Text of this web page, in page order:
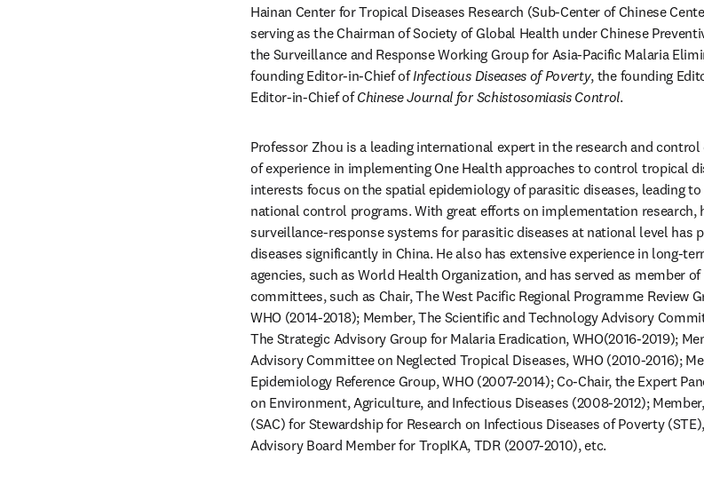
Hainan Center for Tropical Diseases Research (Sub-Center of Chinese
serving as the Chairman of Society of Global Health under Chinese
the Surveillance and Response Working Group for Asia-Pacific Malaria
founding Editor-in-Chief of Infectious Diseases of Poverty, the founding
Editor-in-Chief of Chinese Journal for Schistosomiasis Control.
Professor Zhou is a leading international expert in the research and
of experience in implementing One Health approaches to control tropical
interests focus on the spatial epidemiology of parasitic diseases, leading
national control programs. With great efforts on implementation
surveillance-response systems for parasitic diseases at national level has
diseases significantly in China. He also has extensive experience in long-
agencies, such as World Health Organization, and has served as member
committees, such as Chair, The West Pacific Regional Programme Review
WHO (2014-2018); Member, The Scientific and Technology Advisory
The Strategic Advisory Group for Malaria Eradication, WHO(2016-2019);
Advisory Committee on Neglected Tropical Diseases, WHO (2010-2016);
Epidemiology Reference Group, WHO (2007-2014); Co-Chair, the Expert
on Environment, Agriculture, and Infectious Diseases (2008-2012);
(SAC) for Stewardship for Research on Infectious Diseases of Poverty
Advisory Board Member for TropIKA, TDR (2007-2010), etc.